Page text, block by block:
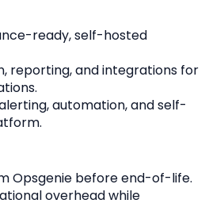
ready, self-hosted
reporting, and integrations for
automation, and self-
Opsgenie before end-of-life.
overhead while